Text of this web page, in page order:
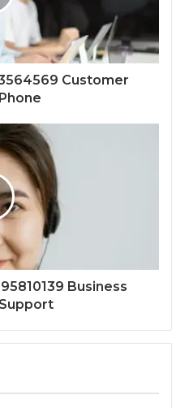
Customer
Business